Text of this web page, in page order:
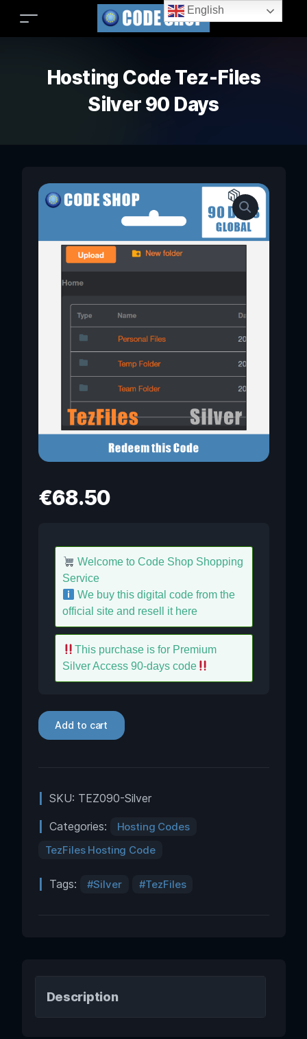
Hosting Code Tez-Files
Silver 90 Days
€68.50
Welcome to Code Shop Shopping
Service
We buy this digital code from the
official site and resell it here
This purchase is for Premium
Silver Access 90-days code
Add to cart
SKU: TEZ090-Silver
Categories:
Hosting Codes
TezFiles Hosting Code
Tags: Silver TezFiles
Description
English